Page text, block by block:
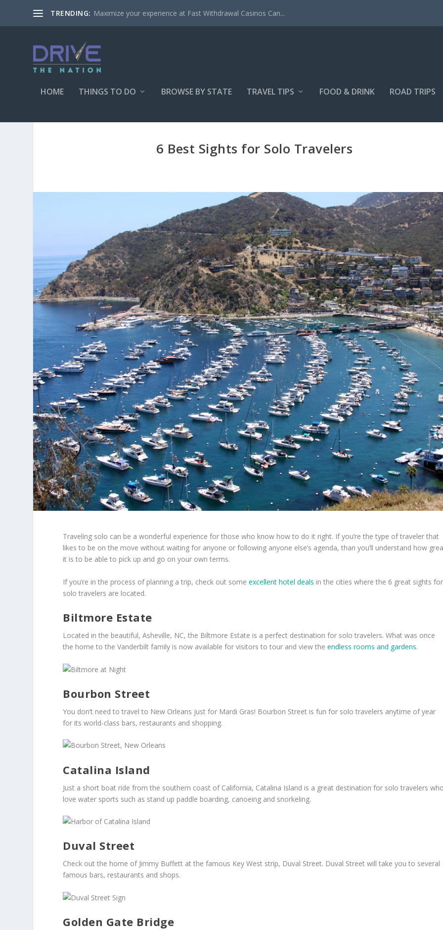
TRENDING: Maximize your experience at Fast Withdrawal Casinos Can...
HOME THINGS TO DO BROWSE BY STATE TRAVEL TIPS FOOD & DRINK ROAD TRIPS
6 Best Sights for Solo Travelers
Traveling solo can be a wonderful experience for those who know how to do it right. If you’re the type of traveler that
likes to be on the move without waiting for anyone or following anyone else’s agenda, than you’ll understand how
it is to be able to pick up and go on your own terms.
If you’re in the process of planning a trip, check out someexcellent hotel deals in the cities where the 6 great sights for
solo travelers are located.
Biltmore Estate
Located in the beautiful, Asheville, NC, the Biltmore Estate is a perfect destination for solo travelers. What was once
the home to the Vanderbilt family is now available for visitors to tour and view the endless rooms and gardens.
Bourbon Street
You don’t need to travel to New Orleans just for Mardi Gras! Bourbon Street is fun for solo travelers anytime of year
for its world-class bars, restaurants and shopping.
Catalina Island
Just a short boat ride from the southern coast of California, Catalina Island is a great destination for solo travelers
love water sports such as stand up paddle boarding, canoeing and snorkeling.
Duval Street
Check out the home of Jimmy Buffett at the famous Key West strip, Duval Street. Duval Street will take you to several
famous bars, restaurants and shops.
Golden Gate Bridge